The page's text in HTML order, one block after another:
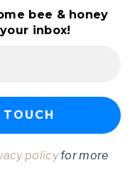
bee & honey
inbox!
policyfor more